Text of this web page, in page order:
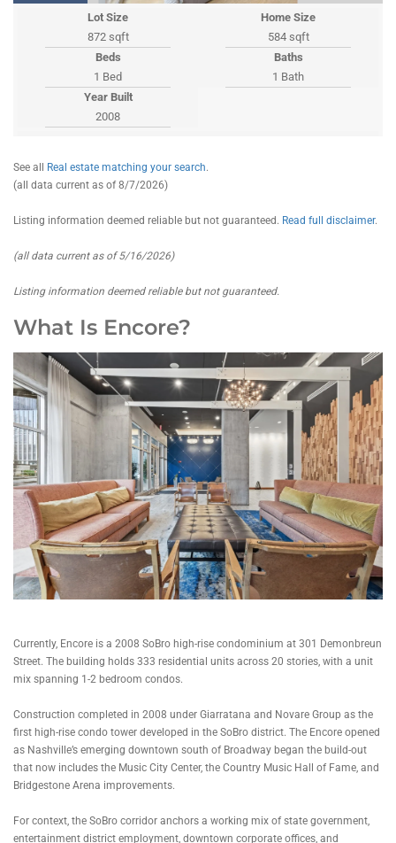
Lot Size
872 sqft
Home Size
584 sqft
Beds
1 Bed
Baths
1 Bath
Year Built
2008
See all Real estate matching your search.
(all data current as of 8/7/2026)
Listing information deemed reliable but not guaranteed. Read full disclaimer.
(all data current as of 5/16/2026)
Listing information deemed reliable but not guaranteed.
What Is Encore?
Currently, Encore is a 2008 SoBro high-rise condominium at 301 Demonbreun
Street. The building holds 333 residential units across 20 stories, with a unit
mix spanning 1-2 bedroom condos.
Construction completed in 2008 under Giarratana and Novare Group as the
first high-rise condo tower developed in the SoBro district. The Encore opened
as Nashville’s emerging downtown south of Broadway began the build-out
that now includes the Music City Center, the Country Music Hall of Fame, and
Bridgestone Arena improvements.
For context, the SoBro corridor anchors a working mix of state government,
entertainment district employment, downtown corporate offices, and